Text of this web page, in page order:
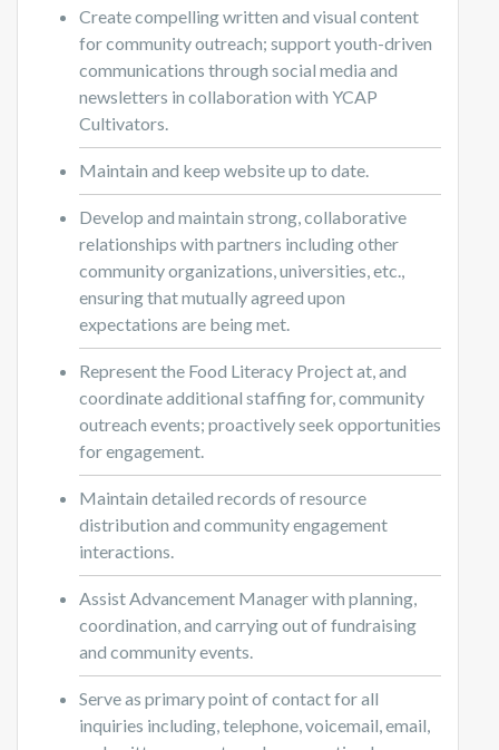
Create compelling written and visual content
for community outreach; support youth-driven
communications through social media and
newsletters in collaboration with YCAP
Cultivators.
Maintain and keep website up to date.
Develop and maintain strong, collaborative
relationships with partners including other
community organizations, universities, etc.,
ensuring that mutually agreed upon
expectations are being met.
Represent the Food Literacy Project at, and
coordinate additional staffing for, community
outreach events; proactively seek opportunities
for engagement.
Maintain detailed records of resource
distribution and community engagement
interactions.
Assist Advancement Manager with planning,
coordination, and carrying out of fundraising
and community events.
Serve as primary point of contact for all
inquiries including, telephone, voicemail, email,